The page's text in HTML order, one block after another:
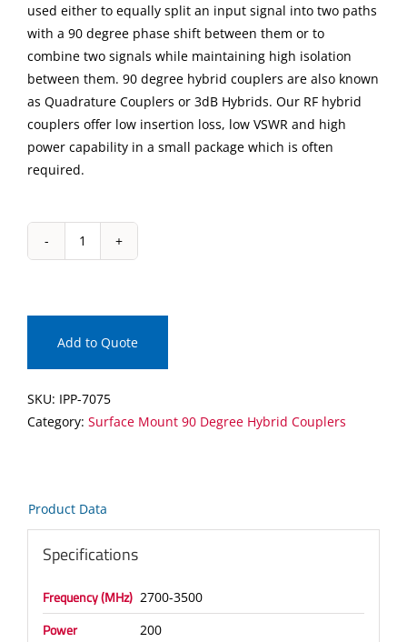
used either to equally split an input signal into two paths
with a 90 degree phase shift between them or to
combine two signals while maintaining high isolation
between them. 90 degree hybrid couplers are also known
as Quadrature Couplers or 3dB Hybrids. Our RF hybrid
couplers offer low insertion loss, low VSWR and high
power capability in a small package which is often
required.
IPP-
Mount
90
Add to Quote
SKU: IPP-7075
Category: Surface Mount 90 Degree Hybrid Couplers
Product Data
Specifications
Frequency (MHz) 2700-3500
Power 200